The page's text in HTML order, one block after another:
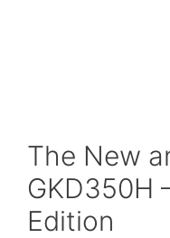
The New
GKD350H
Edition